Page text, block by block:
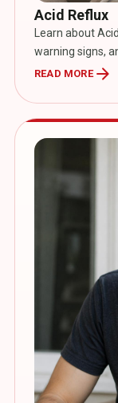
Acid Reflux
Learn about
warning signs,
READ MOREarrow_forward